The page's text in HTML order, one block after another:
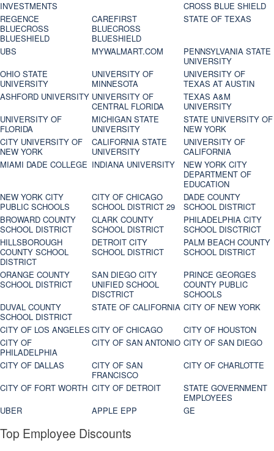
INVESTMENTS
CROSS BLUE SHIELD
REGENCE
BLUECROSS
BLUESHIELD
CAREFIRST
BLUECROSS
BLUESHIELD
STATE OF TEXAS
UBS MYWALMART.COM
PENNSYLVANIA STATE
UNIVERSITY
OHIO STATE
UNIVERSITY
UNIVERSITY OF
MINNESOTA
UNIVERSITY OF
TEXAS AT AUSTIN
ASHFORD UNIVERSITY UNIVERSITY OF
CENTRAL FLORIDA
TEXAS A&M
UNIVERSITY
UNIVERSITY OF
FLORIDA
MICHIGAN STATE
UNIVERSITY
STATE UNIVERSITY OF
NEW YORK
CITY UNIVERSITY OF
NEW YORK
CALIFORNIA STATE
UNIVERSITY
UNIVERSITY OF
CALIFORNIA
MIAMI DADE COLLEGE INDIANA UNIVERSITY
NEW YORK CITY
DEPARTMENT OF
EDUCATION
NEW YORK CITY
PUBLIC SCHOOLS
CITY OF CHICAGO
SCHOOL DISTRICT 29
DADE COUNTY
SCHOOL DISTRICT
BROWARD COUNTY
SCHOOL DISTRICT
CLARK COUNTY
SCHOOL DISTRICT
PHILADELPHIA CITY
SCHOOL DISCTRICT
HILLSBOROUGH
COUNTY SCHOOL
DISTRICT
DETROIT CITY
SCHOOL DISTRICT
PALM BEACH COUNTY
SCHOOL DISTRICT
ORANGE COUNTY
SCHOOL DISTRICT
SAN DIEGO CITY
UNIFIED SCHOOL
DISCTRICT
PRINCE GEORGES
COUNTY PUBLIC
SCHOOLS
DUVAL COUNTY
SCHOOL DISTRICT
STATE OF CALIFORNIA CITY OF NEW YORK
CITY OF LOS ANGELES CITY OF CHICAGO
CITY OF HOUSTON
CITY OF
PHILADELPHIA
CITY OF SAN ANTONIO CITY OF SAN DIEGO
CITY OF DALLAS
CITY OF SAN
FRANCISCO
CITY OF CHARLOTTE
CITY OF FORT WORTH CITY OF DETROIT
STATE GOVERNMENT
EMPLOYEES
UBER
APPLE EPP GE
Top Employee Discounts